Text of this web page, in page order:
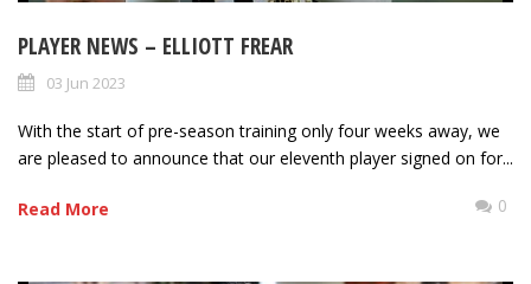
PLAYER NEWS – ELLIOTT FREAR
03 Jun 2023
With the start of pre-season training only four weeks away, we
are pleased to announce that our eleventh player signed on for...
Read More 0